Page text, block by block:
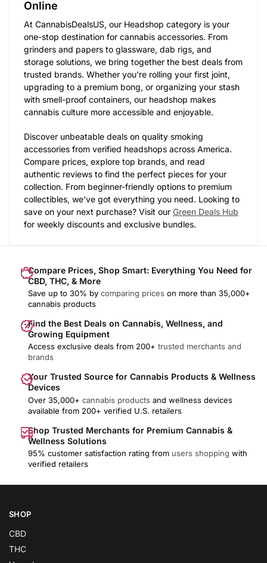
Online
At CannabisDealsUS, our Headshop category is your
one-stop destination for cannabis accessories. From
grinders and papers to glassware, dab rigs, and
storage solutions, we bring together the best deals from
trusted brands. Whether you’re rolling your first joint,
upgrading to a premium bong, or organizing your stash
with smell-proof containers, our headshop makes
cannabis culture more accessible and enjoyable.
Discover unbeatable deals on quality smoking
accessories from verified headshops across America.
Compare prices, explore top brands, and read
authentic reviews to find the perfect pieces for your
collection. From beginner-friendly options to premium
collectibles, we’ve got everything you need. Looking to
save on your next purchase? Visit our Green Deals Hub
for weekly discounts and exclusive bundles.
Compare Prices, Shop Smart: Everything You Need for
CBD, THC, & More
Save up to 30% by comparing prices on more than 35,000+
cannabis products
Find the Best Deals on Cannabis, Wellness, and
Growing Equipment
Access exclusive deals from 200+ trusted merchants and
brands
Your Trusted Source for Cannabis Products & Wellness
Devices
Over 35,000+ cannabis products and wellness devices
available from 200+ verified U.S. retailers
Shop Trusted Merchants for Premium Cannabis &
Wellness Solutions
95% customer satisfaction rating from users shopping with
verified retailers
SHOP
CBD
THC